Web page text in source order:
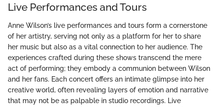
Live Performances and Tours
Anne Wilson’s live performances and tours form a cornerstone
of her artistry, serving not only as a platform for her to share
her music but also as a vital connection to her audience. The
experiences crafted during these shows transcend the mere
act of performing; they embody a communion between Wilson
and her fans. Each concert offers an intimate glimpse into her
creative world, often revealing layers of emotion and narrative
that may not be as palpable in studio recordings. Live